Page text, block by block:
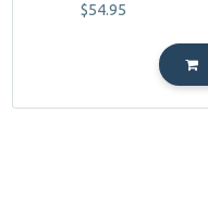
$54.95